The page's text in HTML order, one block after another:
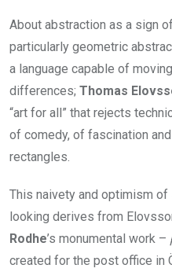
About abstraction as a sign
particularly geometric
a language capable of
differences; Thomas
“art for all” that rejects
of comedy, of fascination
rectangles.
This naivety and optimism
looking derives from
Rodhe’s monumental work –
created for the post office in